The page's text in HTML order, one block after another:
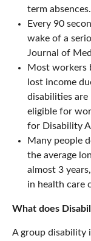
term absences.
Every 90
wake of a
Journal of
Most workers
lost income
disabilities
eligible for
for Disability
Many people
the average
almost 3
in health care
What does
A group disability